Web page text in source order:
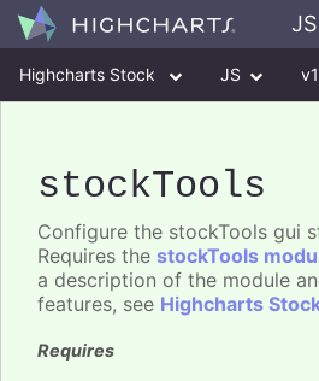
Highcharts Stock JS
stockTools
Configure the stockTools gui
Requires the stockTools
a description of the module
features, see Highcharts
Requires